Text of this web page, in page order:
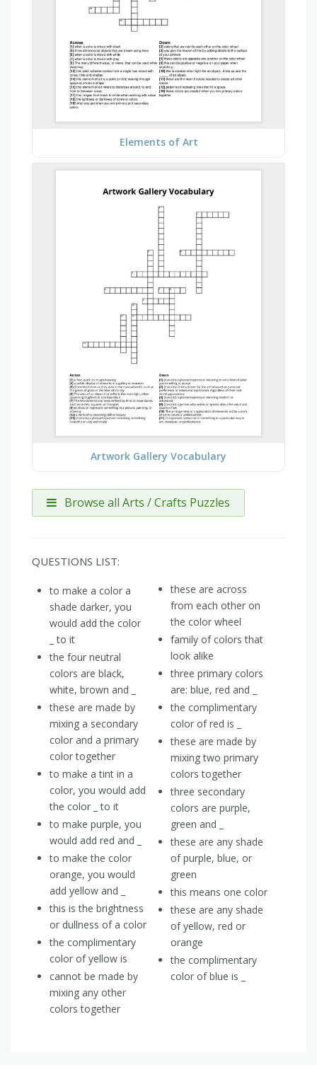
Elements of Art
Artwork Gallery Vocabulary
Browse all Arts / Crafts Puzzles
QUESTIONS LIST:
to make a color a
shade darker, you
would add the color
_ to it
the four neutral
colors are black,
white, brown and _
these are made by
mixing a secondary
color and a primary
color together
to make a tint in a
color, you would add
the color _ to it
to make purple, you
would add red and _
to make the color
orange, you would
add yellow and _
this is the brightness
or dullness of a color
the complimentary
color of yellow is
cannot be made by
mixing any other
colors together
these are across
from each other on
the color wheel
family of colors that
look alike
three primary colors
are: blue, red and _
the complimentary
color of red is _
these are made by
mixing two primary
colors together
three secondary
colors are purple,
green and _
these are any shade
of purple, blue, or
green
this means one color
these are any shade
of yellow, red or
orange
the complimentary
color of blue is _